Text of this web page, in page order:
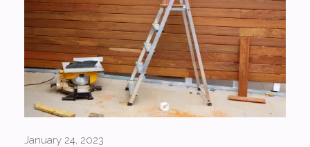
January 24, 2023